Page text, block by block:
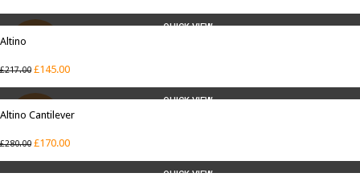
SALE
QUICK VIEW
Altino
£217.00 £145.00
SALE
QUICK VIEW
Altino Cantilever
£280.00 £170.00
QUICK VIEW